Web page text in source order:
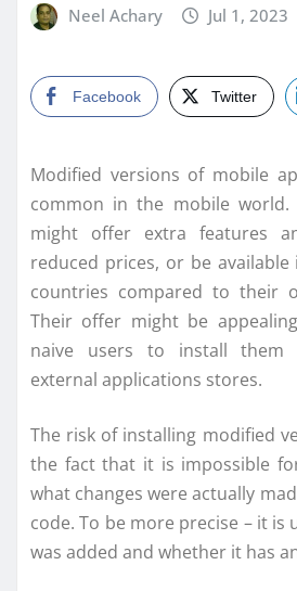
Neel Achary Jul 1, 2023
Facebook Twitter
Modified versions of mobile
common in the mobile world.
might offer extra features
reduced prices, or be
countries compared to their
Their offer might be
naive users to install them
external applications stores.
The risk of installing modified
the fact that it is impossible
what changes were actually
code. To be more precise – it is
was added and whether it has